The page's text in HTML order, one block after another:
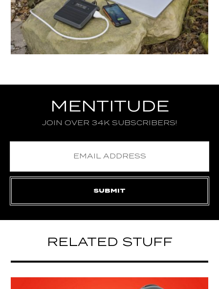
MENTITUDE
JOIN OVER 34K SUBSCRIBERS!
RELATED STUFF